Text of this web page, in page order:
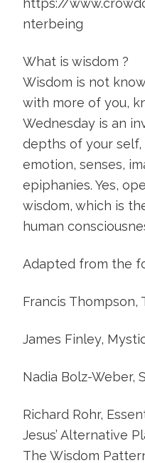
https://
nterbeing
What is wisdom ?
Wisdom is not
with more of you,
Wednesday is an
depths of your
emotion, senses,
epiphanies. Yes,
wisdom, which is
human
Adapted from the
Francis Thompson,
James Finley,
Nadia Bolz-Weber,
Richard Rohr,
Jesus’ Alternative
The Wisdom